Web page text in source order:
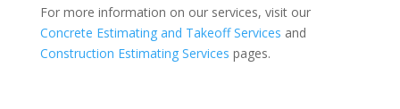
For more information on our services, visit our
Concrete Estimating and Takeoff Services and
Construction Estimating Services pages.